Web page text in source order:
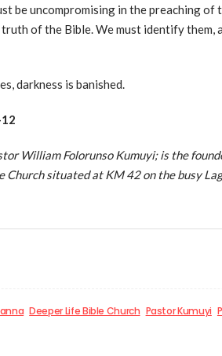
be uncompromising in the preaching of
of the Bible. We must identify them,
darkness is banished.
William Folorunso Kumuyi; is the
situated at KM 42 on the busy
Deeper Life Bible Church Pastor Kumuyi